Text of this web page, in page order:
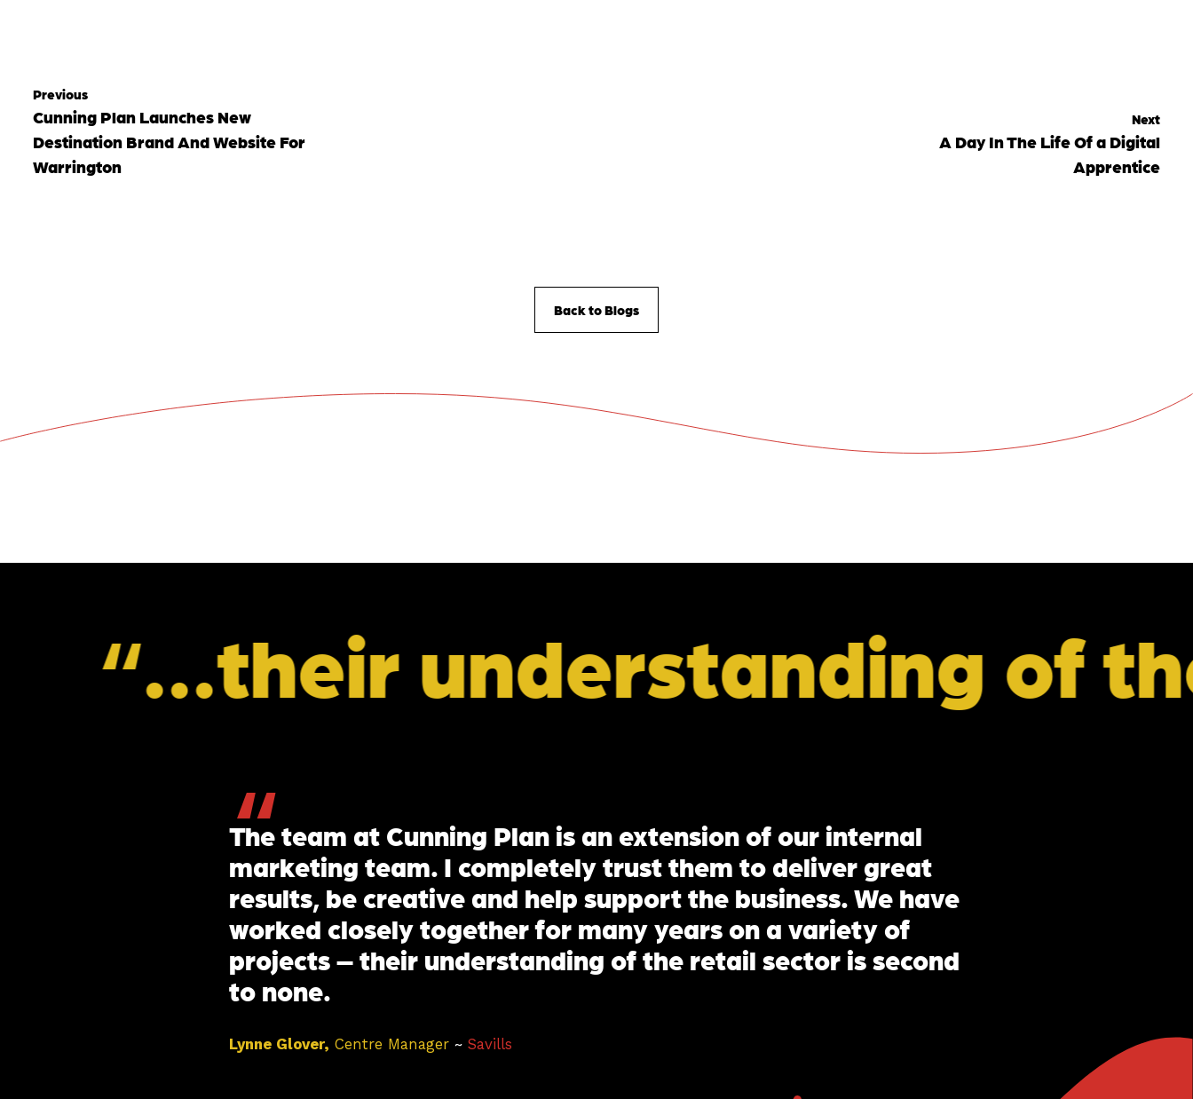
Previous
Cunning Plan Launches New
Destination Brand And Website For
Warrington
Next
A Day In The Life Of a Digital
Apprentice
Back to Blogs
understanding of the retail
“
The team at Cunning Plan is an extension of our internal
marketing team. I completely trust them to deliver great
results, be creative and help support the business. We have
worked closely together for many years on a variety of
projects – their understanding of the retail sector is second
to none.
Lynne Glover, Centre Manager ~ Savills